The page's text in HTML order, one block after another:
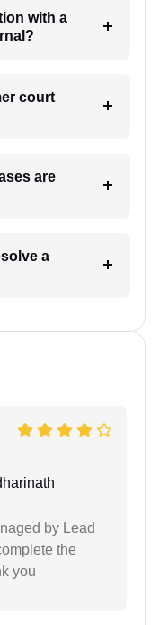
with a
court
are
a
by Lead
the
you